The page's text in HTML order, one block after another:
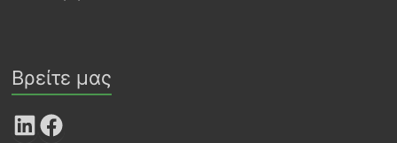
Βρείτε μας
LinkedIn Facebook